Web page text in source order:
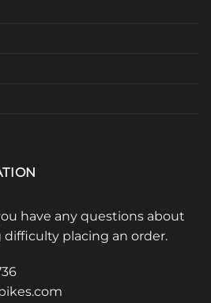
have any questions about
difficulty placing an order.